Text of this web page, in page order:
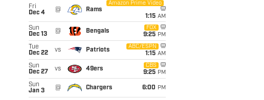
Fri
Dec 4
@ Rams
Amazon Prime Video
1:15 AM
Sun
Dec 13
@ Bengals
FOX
9:25 PM
Tue
Dec 22
vs Patriots
ABC/ESPN
1:15 AM
Sun
Dec 27
vs 49ers
CBS
9:25 PM
Sun
Jan 3
@ Chargers 6:00 PM